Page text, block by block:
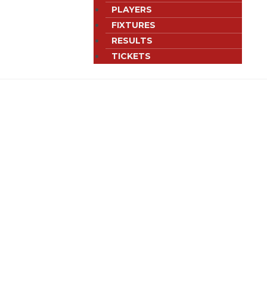
PLAYERS
FIXTURES
RESULTS
TICKETS